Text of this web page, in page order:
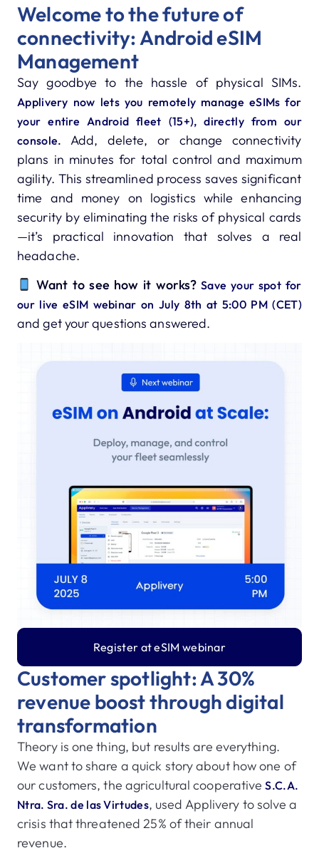
Welcome to the future of
connectivity: Android eSIM
Management
Say goodbye to the hassle of physical SIMs.
Applivery now lets you remotely manage eSIMs for
your entire Android fleet (15+), directly from our
console.
Add, delete, or change connectivity
plans in minutes for total control and maximum
agility. This streamlined process saves significant
time and money on logistics while enhancing
security by eliminating the risks of physical cards
—it’s practical innovation that solves a real
headache.
Want to see how it works? Save your spot for
our live eSIM webinar on July 8th at 5:00 PM (CET)
and get your questions answered.
Register at eSIM webinar
Customer spotlight: A 30%
revenue boost through digital
transformation
Theory is one thing, but results are everything.
We want to share a quick story about how one of
our customers, the agricultural cooperativeS.C.A.
Ntra. Sra. de las Virtudes, used Applivery to solve a
crisis that threatened 25% of their annual
revenue.